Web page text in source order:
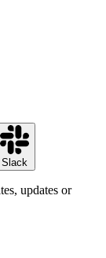
Slack
updates or